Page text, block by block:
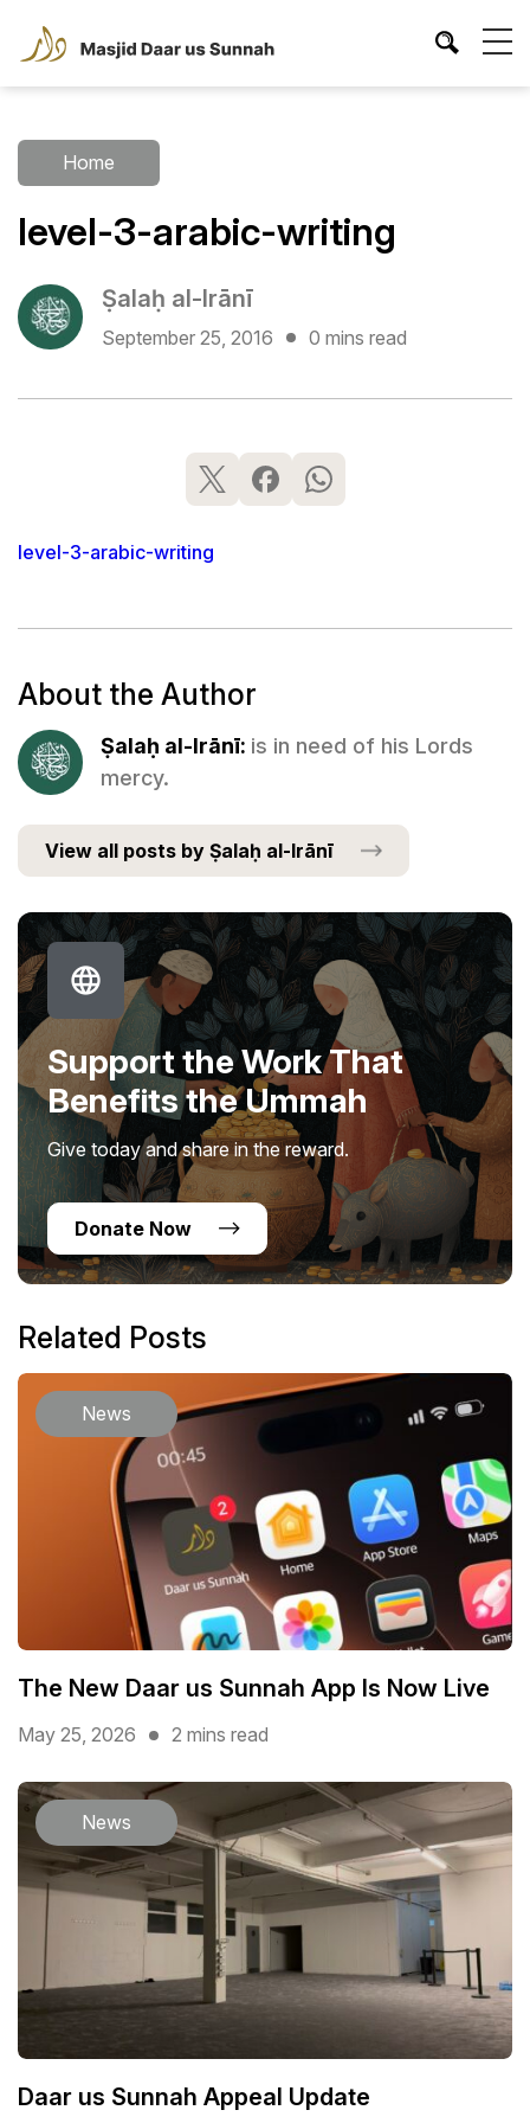
Home
level-3-arabic-writing
Ṣalaḥ al-Irānī
September 25, 2016 0 mins read
level-3-arabic-writing
About the Author
Ṣalaḥ al-Irānī: is in need of his Lords
mercy.
View all posts by Ṣalaḥ al-Irānī
Support the Work That
Benefits the Ummah
Give today and share in the reward.
Donate Now
Related Posts
News
The New Daar us Sunnah App Is Now Live
May 25, 2026 2 mins read
News
Daar us Sunnah Appeal Update